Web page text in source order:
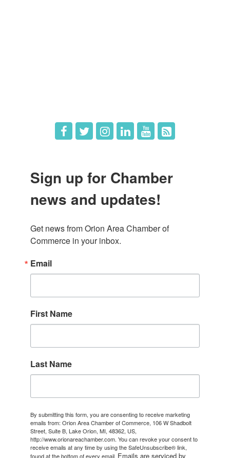
Sign up for Chamber
news and updates!
Get news from Orion Area Chamber of
Commerce in your inbox.
Email
First Name
Last Name
By submitting this form, you are consenting to receive marketing
emails from: Orion Area Chamber of Commerce, 106 W Shadbolt
Street, Suite B, Lake Orion, MI, 48362, US,
http://www.orionareachamber.com. You can revoke your consent to
receive emails at any time by using the SafeUnsubscribe® link,
found at the bottom of every email. Emails are serviced by